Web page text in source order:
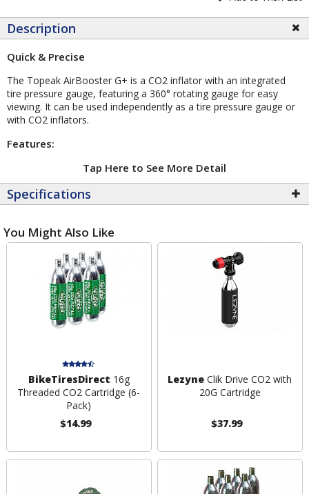
Description
Quick & Precise
The Topeak AirBooster G+ is a CO2 inflator with an integrated
tire pressure gauge, featuring a 360° rotating gauge for easy
viewing. It can be used independently as a tire pressure gauge or
with CO2 inflators.
Features:
Tap Here to See More Detail
Specifications
You Might Also Like
BikeTiresDirect 16g
Threaded CO2 Cartridge (6-
Pack)
$14.99
Lezyne Clik Drive CO2 with
20G Cartridge
$37.99